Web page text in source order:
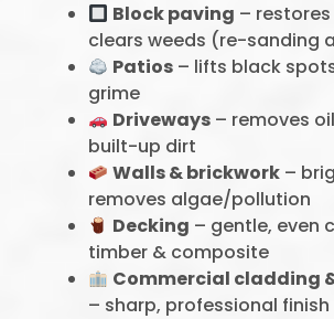
Block paving –
clears weeds (re-sanding
Patios – lifts black
grime
Driveways – removes
built-up dirt
Walls & brickwork –
removes algae/pollution
Decking – gentle, even
timber & composite
Commercial cladding
– sharp, professional finish